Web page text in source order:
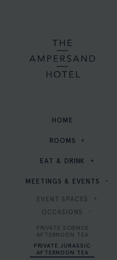
HOME
ROOMS
EAT & DRINK
MEETINGS & EVENTS
EVENT SPACES
OCCASIONS
PRIVATE SCIENCE
AFTERNOON TEA
PRIVATE JURASSIC
AFTERNOON TEA